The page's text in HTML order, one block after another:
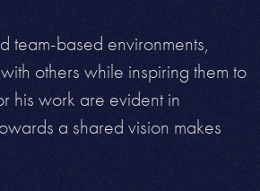
team-based environments,
others while inspiring them to
his work are evident in
a shared vision makes